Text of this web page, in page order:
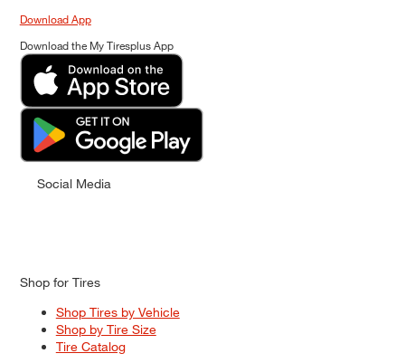
Download App
Download the My Tiresplus App
Social Media
Shop for Tires
Shop Tires by Vehicle
Shop by Tire Size
Tire Catalog